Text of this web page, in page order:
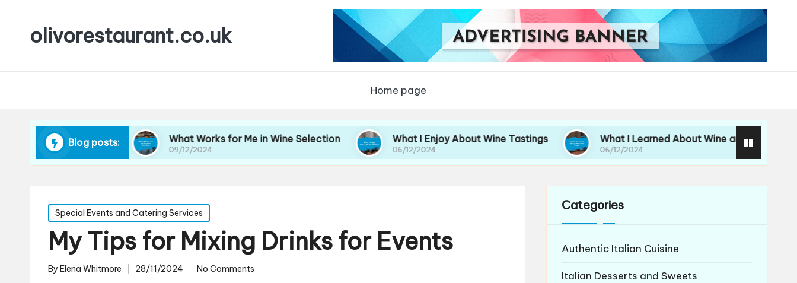
olivorestaurant.co.uk
Home page
Blog posts:
Wine What Works for Me in Wine Selection
09/12/2024
What I Enjoy About Wine Tastings
06/12/2024
What I Learned About Wine and Pasta
06/12/2024
Posted
in
Special Events and Catering Services
My Tips for Mixing Drinks for Events
Posted
By Elena Whitmore 28/11/2024 No Comments
Categories
Authentic Italian Cuisine
Italian Desserts and Sweets